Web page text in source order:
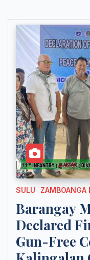
SULU ZAMBOANGA
Barangay
Declared
Gun-Free